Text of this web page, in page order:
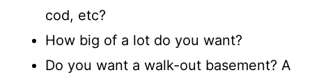
cod, etc?
How big of a lot do you want?
Do you want a walk-out basement? A